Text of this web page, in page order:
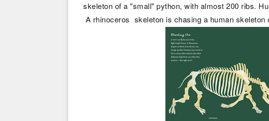
skeleton of a "small" python, with almost 200 ribs.
A rhinoceros skeleton is chasing a human skeleton